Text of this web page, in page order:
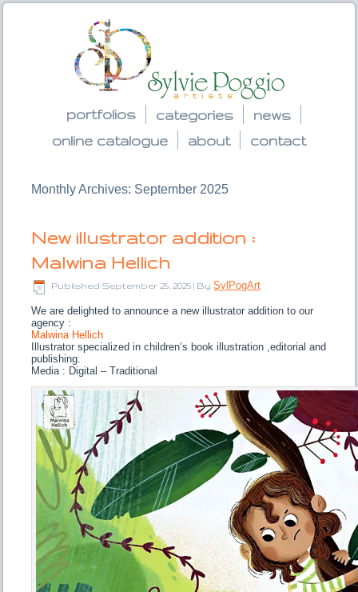
portfolios categories
news
online catalogue
about contact
Monthly Archives: September 2025
New illustrator addition :
Malwina Hellich
Published September 25, 2025 By SylPogArt
We are delighted to announce a new illustrator addition to our
agency :
Malwina Hellich
Illustrator specialized in children’s book illustration ,editorial and
publishing.
Media : Digital – Traditional